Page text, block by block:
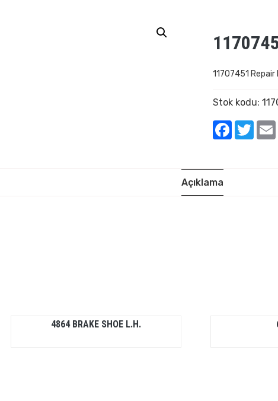
11707451 Repair
Stok kodu:
Facebook
Açıklama
4864 BRAKE SHOE L.H.